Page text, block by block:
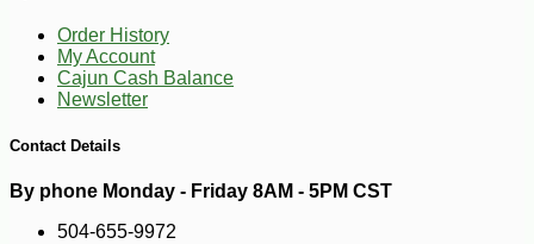
Order History
My Account
Cajun Cash Balance
Newsletter
Contact Details
By phone Monday - Friday 8AM - 5PM CST
504-655-9972